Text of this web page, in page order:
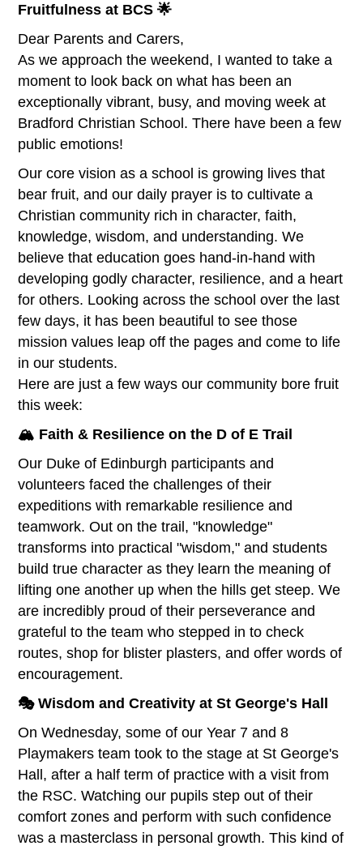
Fruitfulness at BCS 🌟
Dear Parents and Carers,
As we approach the weekend, I wanted to take a
moment to look back on what has been an
exceptionally vibrant, busy, and moving week at
Bradford Christian School. There have been a few
public emotions!
Our core vision as a school is growing lives that
bear fruit, and our daily prayer is to cultivate a
Christian community rich in character, faith,
knowledge, wisdom, and understanding. We
believe that education goes hand-in-hand with
developing godly character, resilience, and a heart
for others. Looking across the school over the last
few days, it has been beautiful to see those
mission values leap off the pages and come to life
in our students.
Here are just a few ways our community bore fruit
this week:
🏔️ Faith & Resilience on the D of E Trail
Our Duke of Edinburgh participants and
volunteers faced the challenges of their
expeditions with remarkable resilience and
teamwork. Out on the trail, "knowledge"
transforms into practical "wisdom," and students
build true character as they learn the meaning of
lifting one another up when the hills get steep. We
are incredibly proud of their perseverance and
grateful to the team who stepped in to check
routes, shop for blister plasters, and offer words of
encouragement.
🎭 Wisdom and Creativity at St George's Hall
On Wednesday, some of our Year 7 and 8
Playmakers team took to the stage at St George's
Hall, after a half term of practice with a visit from
the RSC. Watching our pupils step out of their
comfort zones and perform with such confidence
was a masterclass in personal growth. This kind of